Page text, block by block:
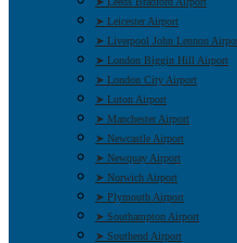
➤ Leicester Airport
➤ Liverpool John Lennon
➤ London Biggin Hill Airport
➤ London City Airport
➤ Luton Airport
➤ Manchester Airport
➤ Newcastle Airport
➤ Newquay Airport
➤ Norwich Airport
➤ Plymouth Airport
➤ Southampton Airport
➤ Southend Airport